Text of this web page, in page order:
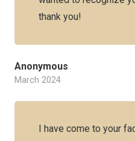
thank you!
Anonymous
March 2024
I have come to your